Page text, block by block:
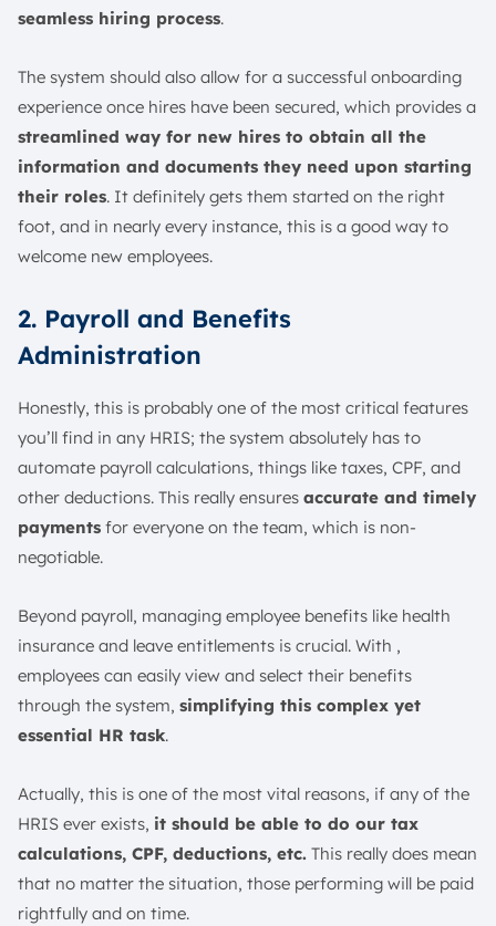
seamless hiring process.
The system should also allow for a successful onboarding
experience once hires have been secured, which provides a
streamlined way for new hires to obtain all the
information and documents they need upon starting
their roles. It definitely gets them started on the right
foot, and in nearly every instance, this is a good way to
welcome new employees.
2. Payroll and Benefits
Administration
Honestly, this is probably one of the most critical features
you’ll find in any HRIS; the system absolutely has to
automate payroll calculations, things like taxes, CPF, and
other deductions. This really ensures accurate and timely
payments for everyone on the team, which is non-
negotiable.
Beyond payroll, managing employee benefits like health
insurance and leave entitlements is crucial. With ,
employees can easily view and select their benefits
through the system, simplifying this complex yet
essential HR task.
Actually, this is one of the most vital reasons, if any of the
HRIS ever exists, it should be able to do our tax
calculations, CPF, deductions, etc. This really does mean
that no matter the situation, those performing will be paid
rightfully and on time.